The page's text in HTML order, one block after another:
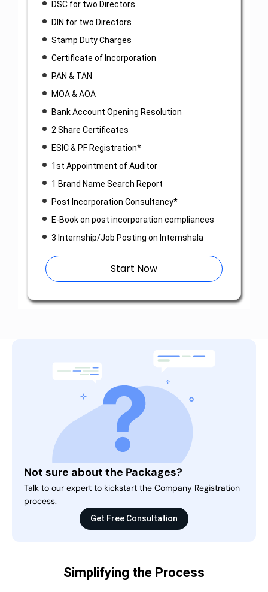
DSC for two Directors
DIN for two Directors
Stamp Duty Charges
Certificate of Incorporation
PAN & TAN
MOA & AOA
Bank Account Opening Resolution
2 Share Certificates
ESIC & PF Registration*
1st Appointment of Auditor
1 Brand Name Search Report
Post Incorporation Consultancy*
E-Book on post incorporation compliances
3 Internship/Job Posting on Internshala
Start Now
Not sure about the Packages?
Talk to our expert to kickstart the Company Registration
process.
Get Free Consultation
Simplifying the Process